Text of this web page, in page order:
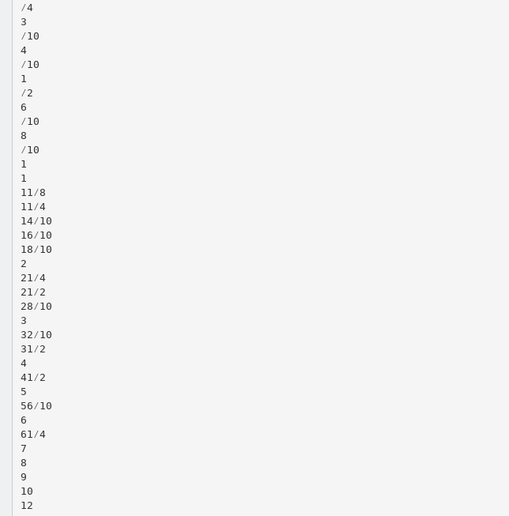
⁄4
3
⁄10
4
⁄10
1
⁄2
6
⁄10
8
⁄10
1
1
11⁄8
11⁄4
14⁄10
16⁄10
18⁄10
2
21⁄4
21⁄2
28⁄10
3
32⁄10
31⁄2
4
41⁄2
5
56⁄10
6
61⁄4
7
8
9
10
12